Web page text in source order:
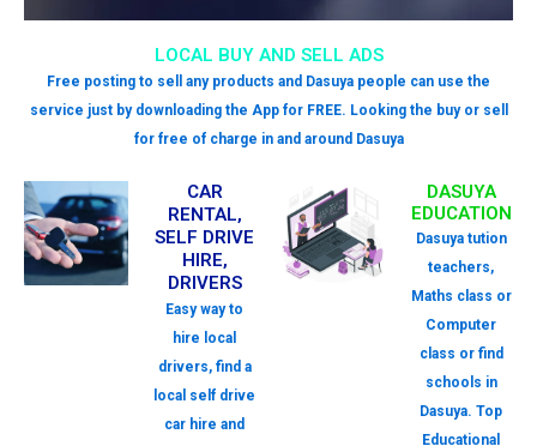
LOCAL BUY AND SELL ADS
Free posting to sell any products and Dasuya people can use the
service just by downloading the App for FREE. Looking the buy or sell
for free of charge in and around Dasuya
CAR
RENTAL,
SELF DRIVE
HIRE,
DRIVERS
Easy way to
hire local
drivers, find a
local self drive
car hire and
DASUYA
EDUCATION
Dasuya tution
teachers,
Maths class or
Computer
class or find
schools in
Dasuya. Top
Educational